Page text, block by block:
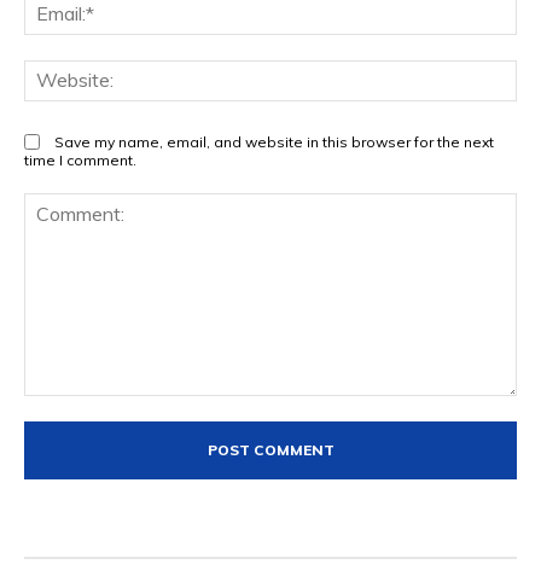
Save my name, email, and website in this browser for the next
time I comment.